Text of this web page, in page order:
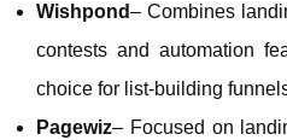
Wishpond– Combines
contests and automation
choice for list‑building
Pagewiz– Focused on